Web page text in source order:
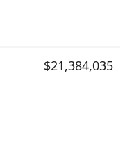
$21,384,035